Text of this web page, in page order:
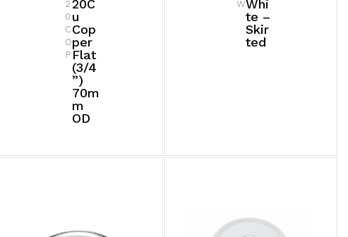
20C
U
Cop
Per
Flat
(3/4
”)
70m
M
OD
2
0
C
O
P
Whi
Te –
Skir
Ted
W